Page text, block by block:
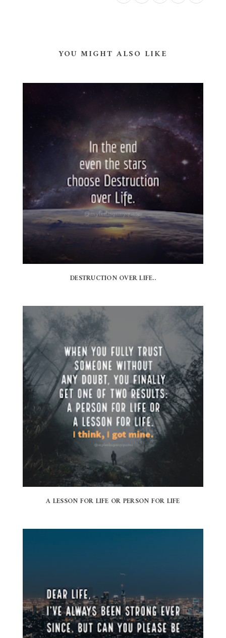
YOU MIGHT ALSO LIKE
DESTRUCTION OVER LIFE..
A LESSON FOR LIFE OR PERSON FOR LIFE